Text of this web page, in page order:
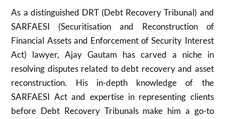
As a distinguished DRT (Debt Recovery Tribunal) and
SARFAESI (Securitisation and Reconstruction of
Financial Assets and Enforcement of Security Interest
Act) lawyer, Ajay Gautam has carved a niche in
resolving disputes related to debt recovery and asset
reconstruction. His in-depth knowledge of the
SARFAESI Act and expertise in representing clients
before Debt Recovery Tribunals make him a go-to